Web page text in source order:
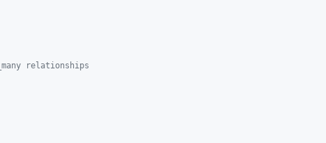
relationships